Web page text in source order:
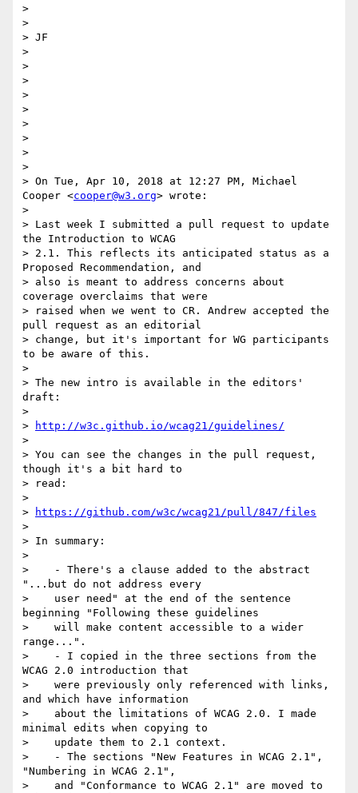
>
>
> ​JF​
>
>
>
>
>
>
>
>
>
> On Tue, Apr 10, 2018 at 12:27 PM, Michael
Cooper <cooper@w3.org> wrote:
>
> Last week I submitted a pull request to update
the Introduction to WCAG
> 2.1. This reflects its anticipated status as a
Proposed Recommendation, and
> also is meant to address concerns about
coverage overclaims that were
> raised when we went to CR. Andrew accepted the
pull request as an editorial
> change, but it's important for WG participants
to be aware of this.
>
> The new intro is available in the editors'
draft:
>
>
http://w3c.github.io/wcag21/guidelines/
>
> You can see the changes in the pull request,
though it's a bit hard to
> read:
>
>
https://github.com/w3c/wcag21/pull/847/files
>
> In summary:
>
>    - There's a clause added to the abstract
"...but do not address every
>    user need" at the end of the sentence
beginning "Following these guidelines
>    will make content accessible to a wider
range...".
>    - I copied in the three sections from the
WCAG 2.0 introduction that
>    were previously only referenced with links,
and which have information
>    about the limitations of WCAG 2.0. I made
minimal edits when copying to
>    update them to 2.1 context.
>    - The sections "New Features in WCAG 2.1",
"Numbering in WCAG 2.1",
>    and "Conformance to WCAG 2.1" are moved to